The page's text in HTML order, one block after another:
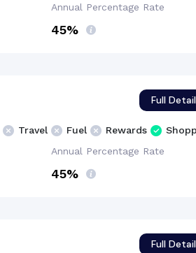
Annual Percentage Rate
45%
Full
Travel Fuel Rewards
Annual Percentage Rate
45%
Full